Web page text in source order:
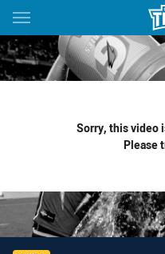
Main
You have skipped the
Sorry, this video
Please